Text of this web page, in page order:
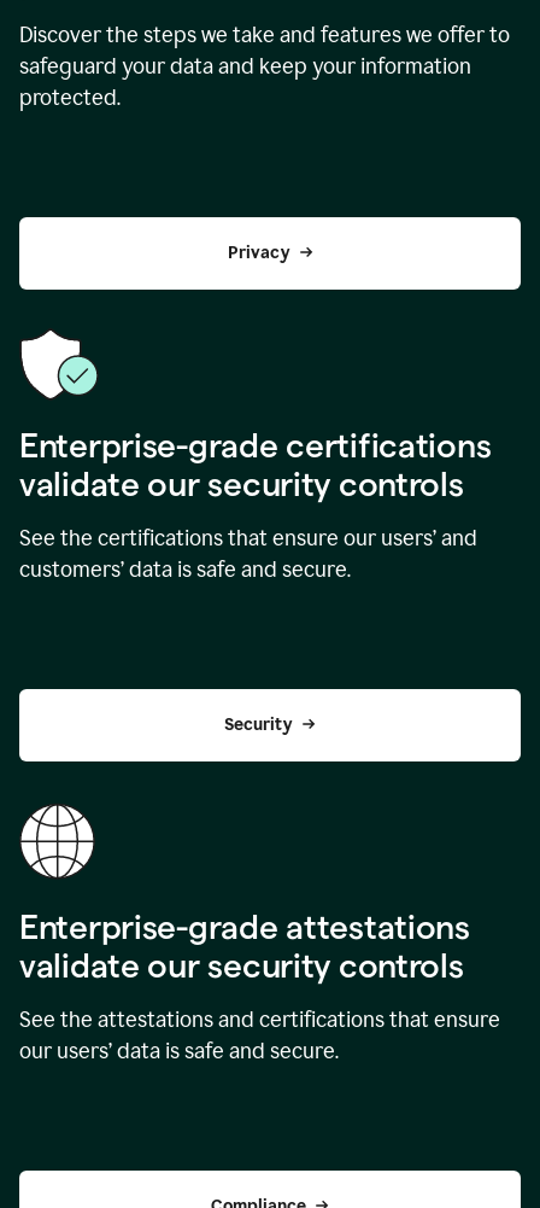
Discover the steps we take and features we offer to
safeguard your data and keep your information
protected.
Privacy
Enterprise-grade certifications
validate our security controls
See the certifications that ensure our users’ and
customers’ data is safe and secure.
Security
Enterprise-grade attestations
validate our security controls
See the attestations and certifications that ensure
our users’ data is safe and secure.